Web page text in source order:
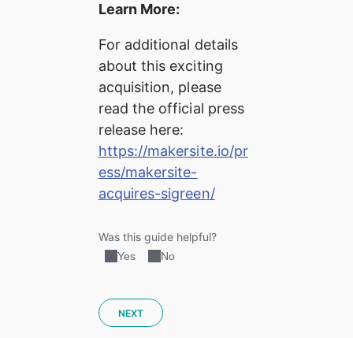
Learn More:
For additional details
about this exciting
acquisition, please
read the official press
release here:
https://makersite.io/pr
ess/makersite-
acquires-sigreen/
Was this guide helpful?
Yes No
NEXT